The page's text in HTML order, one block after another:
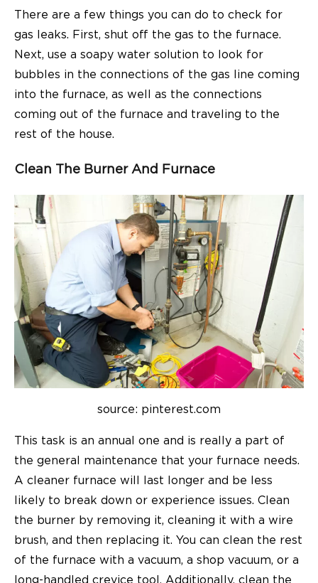
There are a few things you can do to check for
gas leaks. First, shut off the gas to the furnace.
Next, use a soapy water solution to look for
bubbles in the connections of the gas line coming
into the furnace, as well as the connections
coming out of the furnace and traveling to the
rest of the house.
Clean The Burner And Furnace
source: pinterest.com
This task is an annual one and is really a part of
the general maintenance that your furnace needs.
A cleaner furnace will last longer and be less
likely to break down or experience issues. Clean
the burner by removing it, cleaning it with a wire
brush, and then replacing it. You can clean the rest
of the furnace with a vacuum, a shop vacuum, or a
long-handled crevice tool. Additionally, clean the